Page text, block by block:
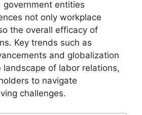
government entities
not only workplace
the overall efficacy of
Key trends such as
and globalization
of labor relations,
to navigate
challenges.